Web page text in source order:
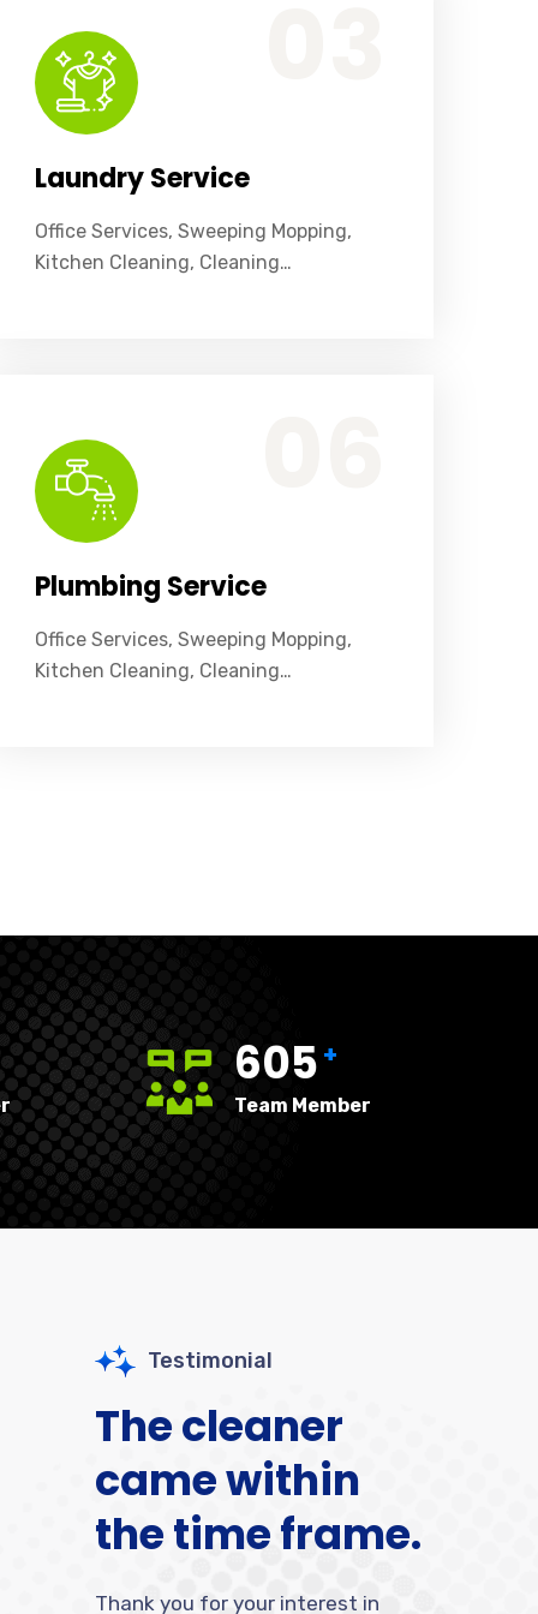
Laundry Service
Office Services, Sweeping Mopping,
Kitchen Cleaning, Cleaning…
Plumbing Service
Office Services, Sweeping Mopping,
Kitchen Cleaning, Cleaning…
605 +
Team Member
Testimonial
The cleaner
came within
the time frame.
Thank you for your interest in